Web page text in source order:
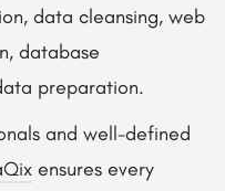
data cleansing, web
database
preparation.
and well-defined
ensures every